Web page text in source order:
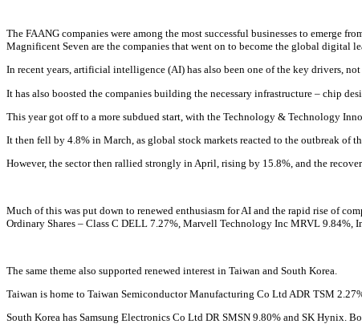
The FAANG companies were among the most successful businesses to emerge
Magnificent Seven are the companies that went on to become the global digital
In recent years, artificial intelligence (AI) has also been one of the key drivers,
It has also boosted the companies building the necessary infrastructure – chip
This year got off to a more subdued start, with the Technology & Technology
It then fell by 4.8% in March, as global stock markets reacted to the outbreak of
However, the sector then rallied strongly in April, rising by 15.8%, and the
Much of this was put down to renewed enthusiasm for AI and the rapid rise of
Ordinary Shares – Class C DELL 7.27%, Marvell Technology Inc MRVL 9.84%,
The same theme also supported renewed interest in Taiwan and South Korea.
Taiwan is home to Taiwan Semiconductor Manufacturing Co Ltd ADR TSM
South Korea has Samsung Electronics Co Ltd DR SMSN 9.80% and SK Hynix.